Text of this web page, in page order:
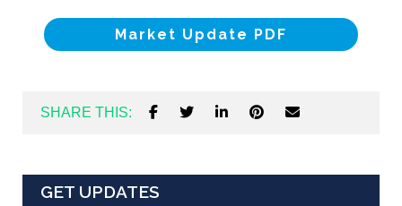
Market Update PDF
SHARE THIS:
GET UPDATES